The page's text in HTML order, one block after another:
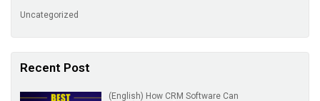
Uncategorized
Recent Post
(English) How CRM Software Can